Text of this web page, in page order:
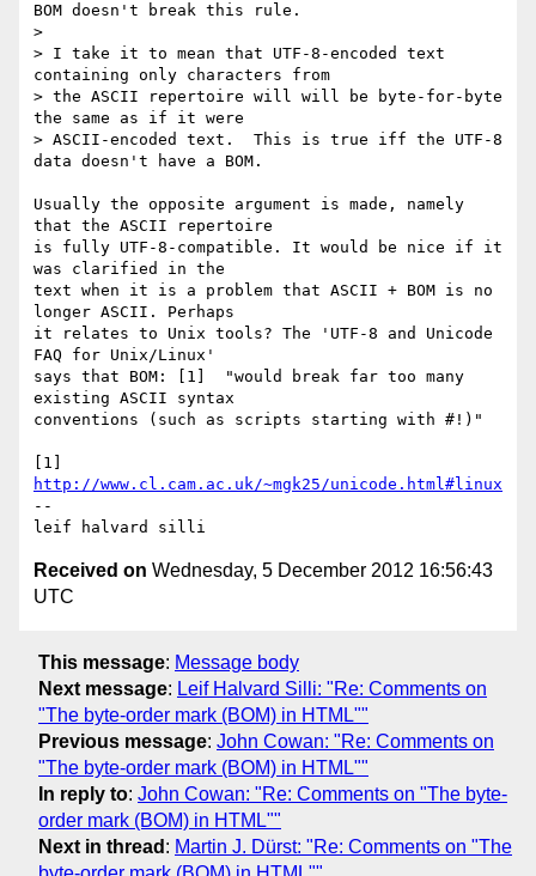
BOM doesn't break this rule.
>
> I take it to mean that UTF-8-encoded text
containing only characters from
> the ASCII repertoire will will be byte-for-byte
the same as if it were
> ASCII-encoded text.  This is true iff the UTF-8
data doesn't have a BOM.
Usually the opposite argument is made, namely
that the ASCII repertoire
is fully UTF-8-compatible. It would be nice if it
was clarified in the
text when it is a problem that ASCII + BOM is no
longer ASCII. Perhaps
it relates to Unix tools? The 'UTF-8 and Unicode
FAQ for Unix/Linux'
says that BOM: [1]  "would break far too many
existing ASCII syntax
conventions (such as scripts starting with #!)"
http://www.cl.cam.ac.uk/~mgk25/unicode.html#linux
--
Received on Wednesday, 5 December 2012 16:56:43
UTC
This message: Message body
Next message: Leif Halvard Silli: "Re: Comments on
"The byte-order mark (BOM) in HTML""
Previous message: John Cowan: "Re: Comments on
"The byte-order mark (BOM) in HTML""
In reply to: John Cowan: "Re: Comments on "The byte-
order mark (BOM) in HTML""
Next in thread : Martin J. Dürst: "Re: Comments on "The